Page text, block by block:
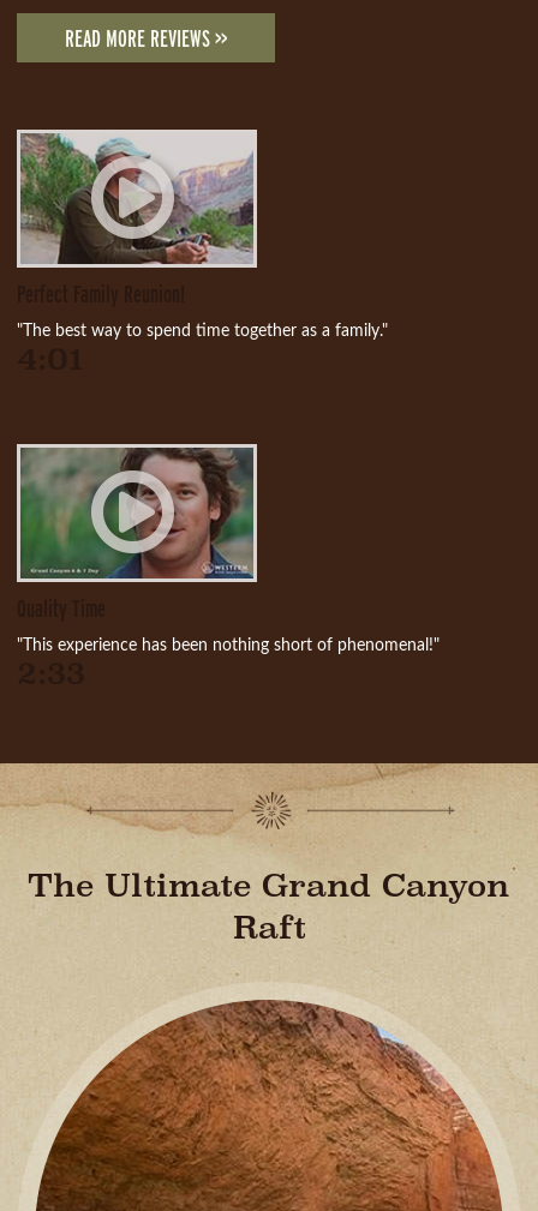
READ MORE REVIEWS >>
"The best way to spend time together as a family."
"This experience has been nothing short of phenomenal!"
The Ultimate Grand Canyon
Raft